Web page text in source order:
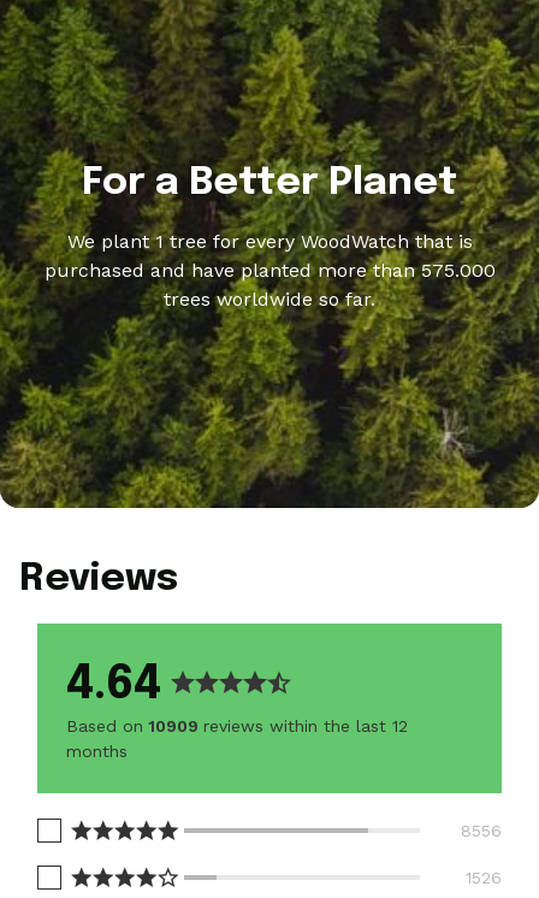
For a Better Planet
We plant 1 tree for every WoodWatch that is
purchased and have planted more than 575.000
trees worldwide so far.
Reviews
4.64
Based on 10909 reviews within the last 12
months
1526
8556